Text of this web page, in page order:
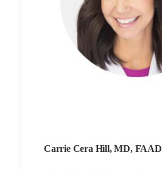
Carrie Cera Hill, MD, FAAD